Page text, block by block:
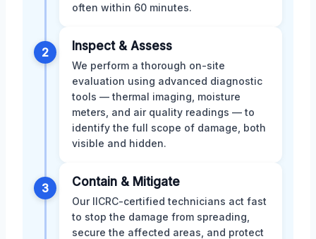
often within 60 minutes.
2 Inspect & Assess
We perform a thorough on-site
evaluation using advanced diagnostic
tools — thermal imaging, moisture
meters, and air quality readings — to
identify the full scope of damage, both
visible and hidden.
3 Contain & Mitigate
Our IICRC-certified technicians act fast
to stop the damage from spreading,
secure the affected areas, and protect